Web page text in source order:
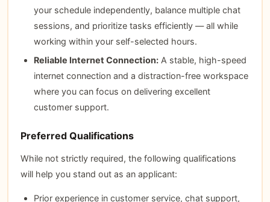
your schedule independently, balance multiple chat
sessions, and prioritize tasks efficiently — all while
working within your self-selected hours.
Reliable Internet Connection:A stable, high-speed
internet connection and a distraction-free workspace
where you can focus on delivering excellent
customer support.
Preferred Qualifications
While not strictly required, the following qualifications
will help you stand out as an applicant:
Prior experience in customer service, chat support,